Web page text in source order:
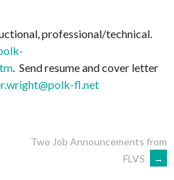
professional/technical.
. Send resume and cover letter
fl.net
Two Job Announcements from
FLVS
→